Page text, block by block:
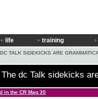
life training
TALK SIDEKICKS ARE
dc Talk sidekicks
in the CR Mag 35